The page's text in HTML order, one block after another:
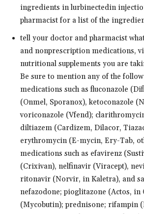
ingredients in lurbinectedin
pharmacist for a list of the
tell your doctor and pharmacist
and nonprescription medications,
nutritional supplements you are
Be sure to mention any of the
medications such as fluconazole
(Onmel, Sporanox), ketoconazole
voriconazole (Vfend);
diltiazem (Cardizem, Dilacor,
erythromycin (E-mycin, Ery-Tab,
medications such as efavirenz
(Crixivan), nelfinavir (Viracept),
ritonavir (Norvir, in Kaletra), and
nefazodone; pioglitazone (Actos, in
(Mycobutin); prednisone; rifampin